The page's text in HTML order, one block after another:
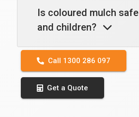
Is coloured mulch
and children?
Call 1300 286 097
Get a Quote